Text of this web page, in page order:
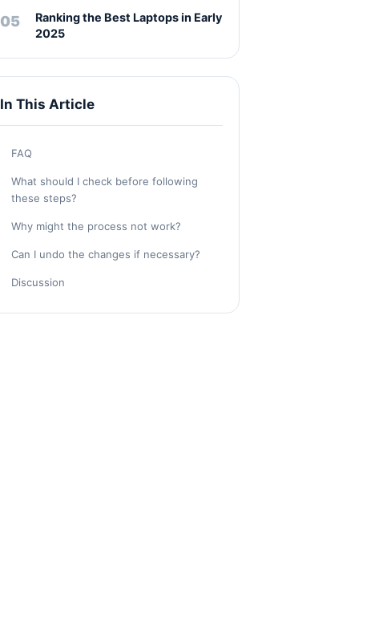
Ranking the Best Laptops in Early
2025
In This Article
FAQ
What should I check before following
these steps?
Why might the process not work?
Can I undo the changes if necessary?
Discussion